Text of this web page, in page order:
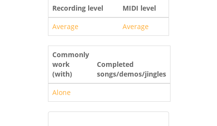
Recording level
MIDI level
Average
Average
Commonly
work
(with)
Completed
songs/demos/jingles
Alone